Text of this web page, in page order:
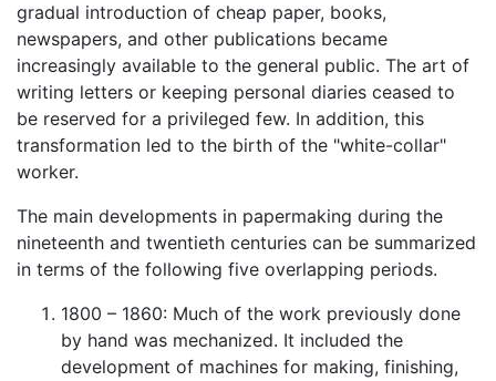
gradual introduction of cheap paper, books,
newspapers, and other publications became
increasingly available to the general public. The art of
writing letters or keeping personal diaries ceased to
be reserved for a privileged few. In addition, this
transformation led to the birth of the "white-collar"
worker.
The main developments in papermaking during the
nineteenth and twentieth centuries can be summarized
in terms of the following five overlapping periods.
1800 – 1860: Much of the work previously done
by hand was mechanized. It included the
development of machines for making, finishing,